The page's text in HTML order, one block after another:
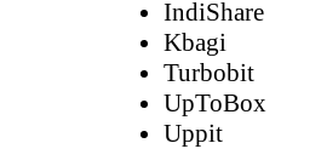
IndiShare
Kbagi
Turbobit
UpToBox
Uppit